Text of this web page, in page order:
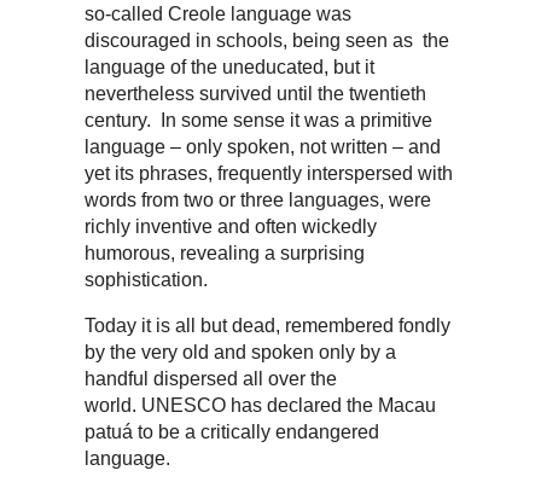
so-called Creole language was
discouraged in schools, being seen as the
language of the uneducated, but it
nevertheless survived until the twentieth
century. In some sense it was a primitive
language – only spoken, not written – and
yet its phrases, frequently interspersed with
words from two or three languages, were
richly inventive and often wickedly
humorous, revealing a surprising
sophistication.
Today it is all but dead, remembered fondly
by the very old and spoken only by a
handful dispersed all over the
world. UNESCO has declared the Macau
patuá to be a critically endangered
language.